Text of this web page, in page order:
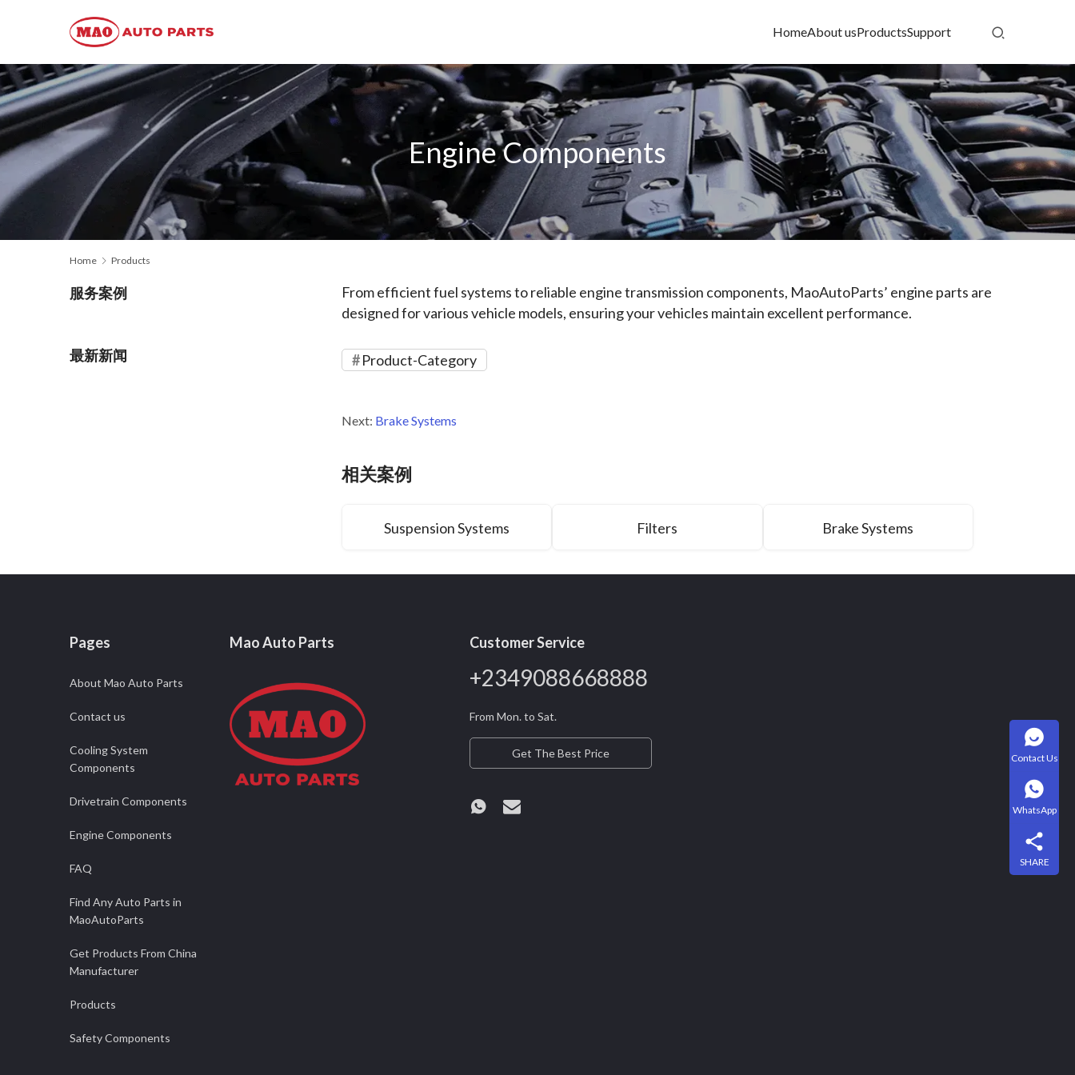
HomeAbout usProductsSupport
Engine Components
Home Products
From efficient fuel systems to reliable engine transmission components, MaoAutoParts’ engine parts are
designed for various vehicle models, ensuring your vehicles maintain excellent performance.
Product-Category
Next: Brake Systems
相关案例
Suspension Systems Filters Brake Systems
服务案例
最新新闻
Pages
About Mao Auto Parts
Contact us
Cooling System
Components
Drivetrain Components
Engine Components
FAQ
Find Any Auto Parts in
MaoAutoParts
Get Products From China
Manufacturer
Products
Safety Components
Mao Auto Parts Customer Service
+2349088668888
From Mon. to Sat.
Get The Best Price Contact Us
WhatsApp
SHARE